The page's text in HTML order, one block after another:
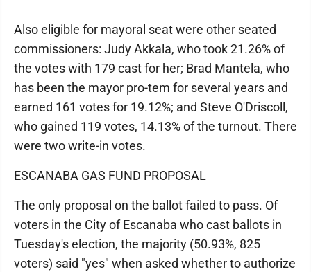
Also eligible for mayoral seat were other seated
commissioners: Judy Akkala, who took 21.26% of
the votes with 179 cast for her; Brad Mantela, who
has been the mayor pro-tem for several years and
earned 161 votes for 19.12%; and Steve O'Driscoll,
who gained 119 votes, 14.13% of the turnout. There
were two write-in votes.
ESCANABA GAS FUND PROPOSAL
The only proposal on the ballot failed to pass. Of
voters in the City of Escanaba who cast ballots in
Tuesday's election, the majority (50.93%, 825
voters) said "yes" when asked whether to authorize